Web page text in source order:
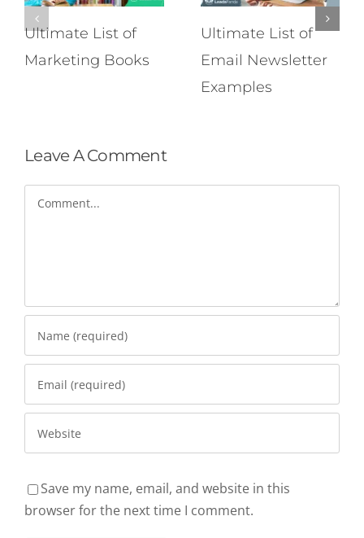
Ultimate List of
Marketing Books
Ultimate List of
Email Newsletter
Examples
Leave A Comment
Save my name, email, and website in this
browser for the next time I comment.